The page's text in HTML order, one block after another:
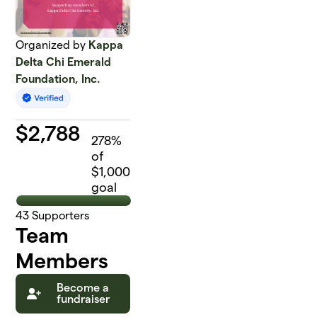
Organized by Kappa
Delta Chi Emerald
Foundation, Inc.
$2,788 278%
of
$1,000
goal
43 Supporters
Team
Members
Become a
fundraiser